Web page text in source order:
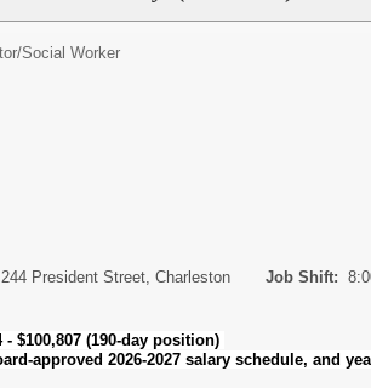
Social Worker
244 President Street, Charleston Job Shift:
- $100,807 (190-day position)
approved 2026-2027 salary schedule, and